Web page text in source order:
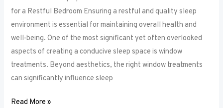
for a Restful Bedroom Ensuring a restful and quality sleep
environment is essential for maintaining overall health and
well-being. One of the most significant yet often overlooked
aspects of creating a conducive sleep space is window
treatments. Beyond aesthetics, the right window treatments
can significantly influence sleep
Read More »